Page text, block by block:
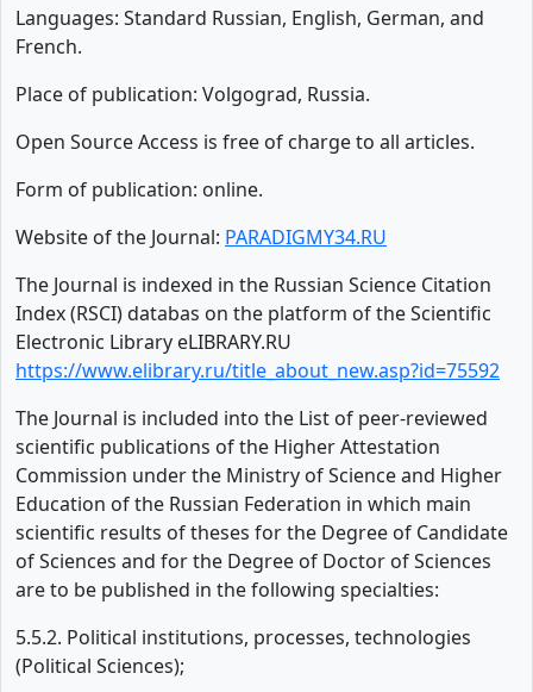
Languages: Standard Russian, English, German, and
French.
Place of publication: Volgograd, Russia.
Open Source Access is free of charge to all articles.
Form of publication: online.
Website of the Journal: PARADIGMY34.RU
The Journal is indexed in the Russian Science Citation
Index (RSCI) databas on the platform of the Scientific
Electronic Library eLIBRARY.RU
https://www.elibrary.ru/title_about_new.asp?id=75592
The Journal is included into the List of peer-reviewed
scientific publications of the Higher Attestation
Commission under the Ministry of Science and Higher
Education of the Russian Federation in which main
scientific results of theses for the Degree of Candidate
of Sciences and for the Degree of Doctor of Sciences
are to be published in the following specialties:
5.5.2. Political institutions, processes, technologies
(Political Sciences);